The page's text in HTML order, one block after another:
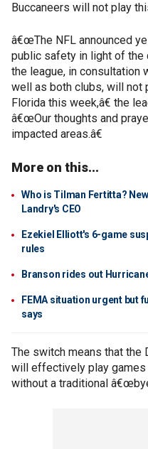
Buccaneers will not play
â€œThe NFL announced
public safety in light of the
the league, in consultation
well as both clubs, will not
Florida this week,â€ the
â€œOur thoughts and
impacted areas.â€
More on this...
Who is Tilman Fertitta?
Landry's CEO
Ezekiel Elliott's 6-game
rules
Branson rides out
FEMA situation urgent but
says
The switch means that the
will effectively play
without a traditional